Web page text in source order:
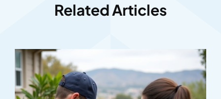
Related Articles